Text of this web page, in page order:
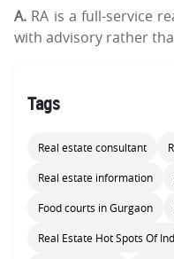
A. RA is a full-service
with advisory rather
Tags
Real estate consultant
Real estate information
Food courts in Gurgaon
Real Estate Hot Spots Of